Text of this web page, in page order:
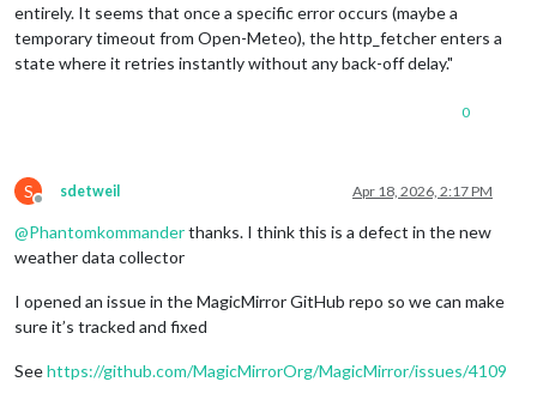
entirely. It seems that once a specific error occurs (maybe a
temporary timeout from Open-Meteo), the http_fetcher enters a
state where it retries instantly without any back-off delay."
0
S
Offline
sdetweil Apr 18, 2026, 2:17 PM
@Phantomkommanderthanks. I think this is a defect in the new
weather data collector
I opened an issue in the MagicMirror GitHub repo so we can make
sure it’s tracked and fixed
Seehttps://github.com/MagicMirrorOrg/MagicMirror/issues/4109